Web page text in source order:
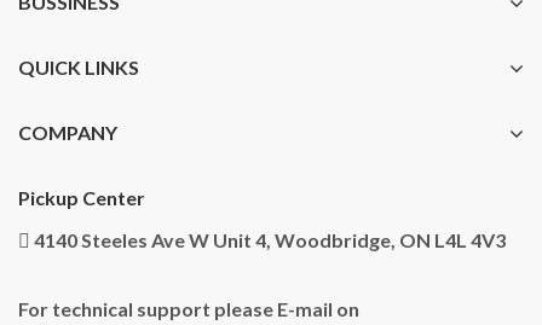
QUICK LINKS
COMPANY
Pickup Center
4140 Steeles Ave W Unit 4, Woodbridge, ON L4L 4V3
For technical support please E-mail on